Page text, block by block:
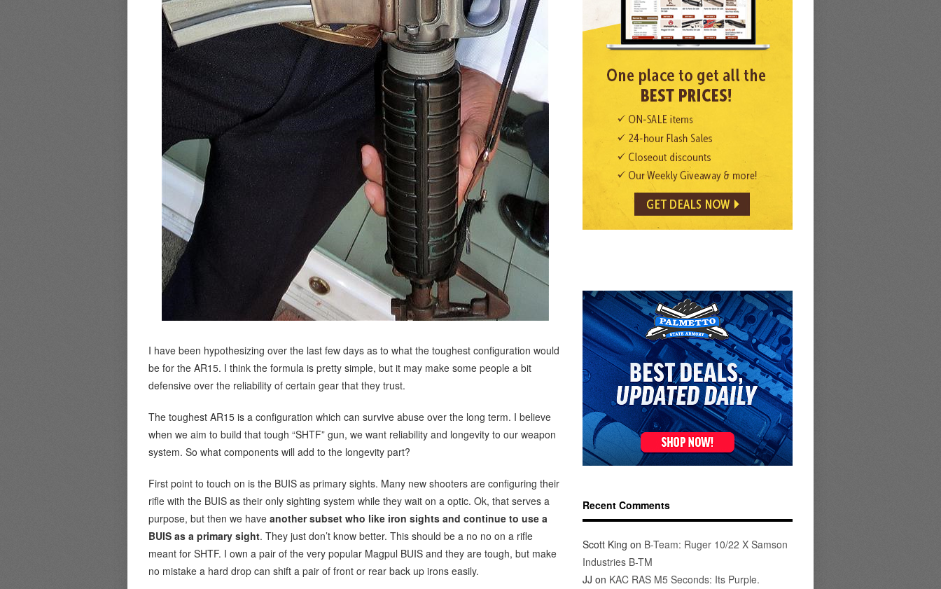
I have been hypothesizing over the last few days as to what the toughest configuration would
be for the AR15. I think the formula is pretty simple, but it may make some people a bit
defensive over the reliability of certain gear that they trust.
The toughest AR15 is a configuration which can survive abuse over the long term. I believe
when we aim to build that tough “SHTF” gun, we want reliability and longevity to our weapon
system. So what components will add to the longevity part?
First point to touch on is the BUIS as primary sights. Many new shooters are configuring their
rifle with the BUIS as their only sighting system while they wait on a optic. Ok, that serves a
purpose, but then we have another subset who like iron sights and continue to use a
BUIS as a primary sight. They just don’t know better. This should be a no no on a rifle
meant for SHTF. I own a pair of the very popular Magpul BUIS and they are tough, but make
no mistake a hard drop can shift a pair of front or rear back up irons easily.
Recent Comments
Scott King on B-Team: Ruger 10/22 X Samson
Industries B-TM
JJ on KAC RAS M5 Seconds: Its Purple.